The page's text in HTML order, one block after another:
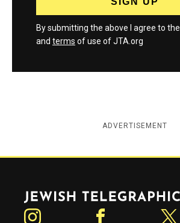
By submitting the above I agree to the
and terms of use of JTA.org
ADVERTISEMENT
Jewish Telegraphic Agency